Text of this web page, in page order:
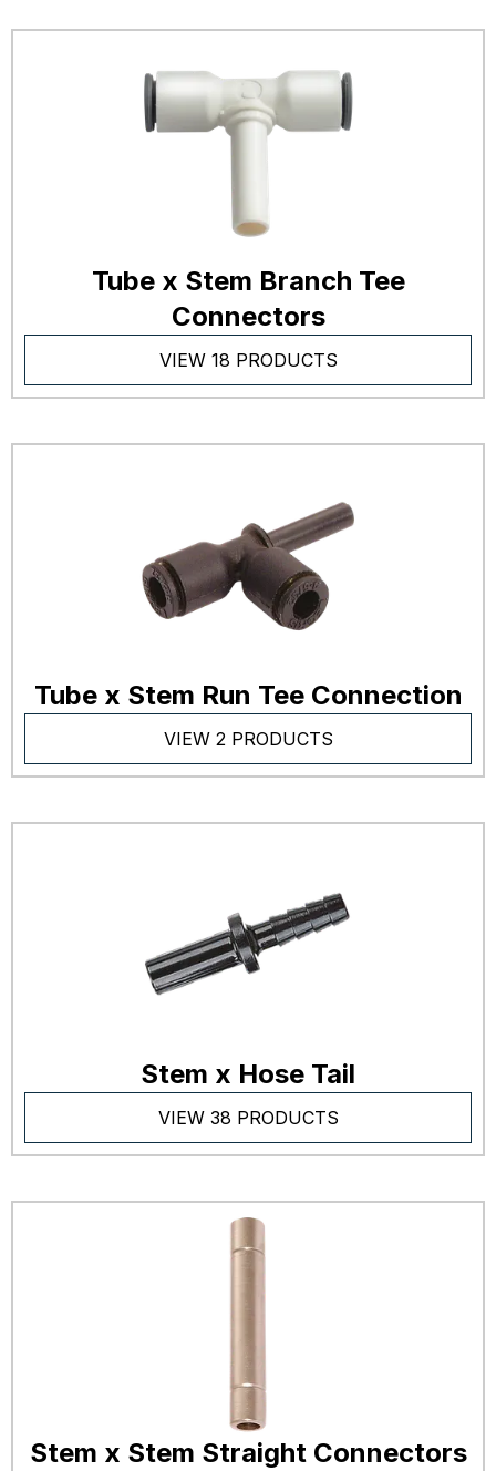
Tube x Stem Branch Tee
Connectors
VIEW 18 PRODUCTS
Tube x Stem Run Tee Connection
VIEW 2 PRODUCTS
Stem x Hose Tail
VIEW 38 PRODUCTS
Stem x Stem Straight Connectors